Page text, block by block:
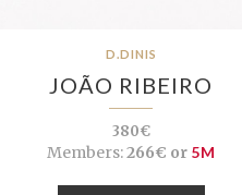
D.DINIS
JOÃO RIBEIRO
380€
Members:266€ or 5M